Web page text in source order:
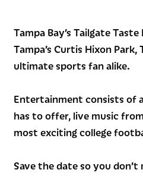
Tampa Bay’s Tailgate
Tampa’s Curtis Hixon
ultimate sports fan alike.
Entertainment consists of
has to offer, live music
most exciting college
Save the date so you